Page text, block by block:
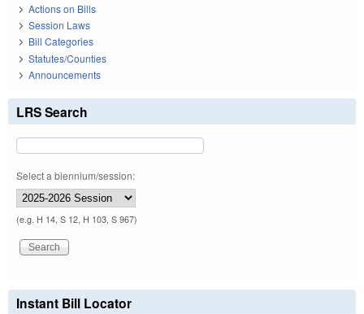
Actions on Bills
Session Laws
Bill Categories
Statutes/Counties
Announcements
LRS Search
Select a biennium/session:
(e.g. H 14, S 12, H 103, S 967)
Instant Bill Locator